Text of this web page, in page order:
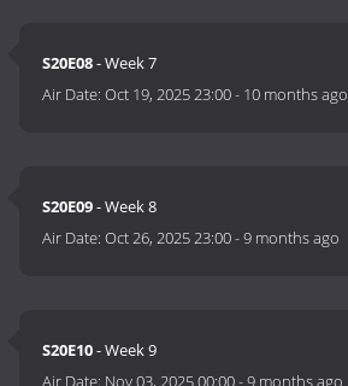
S20E08- Week 7
Air Date:Oct 19, 2025 23:00- 10 months ago
S20E09- Week 8
Air Date:Oct 26, 2025 23:00-9 months ago
S20E10- Week 9
Air Date: Nov 03, 2025 00:00-9 months ago